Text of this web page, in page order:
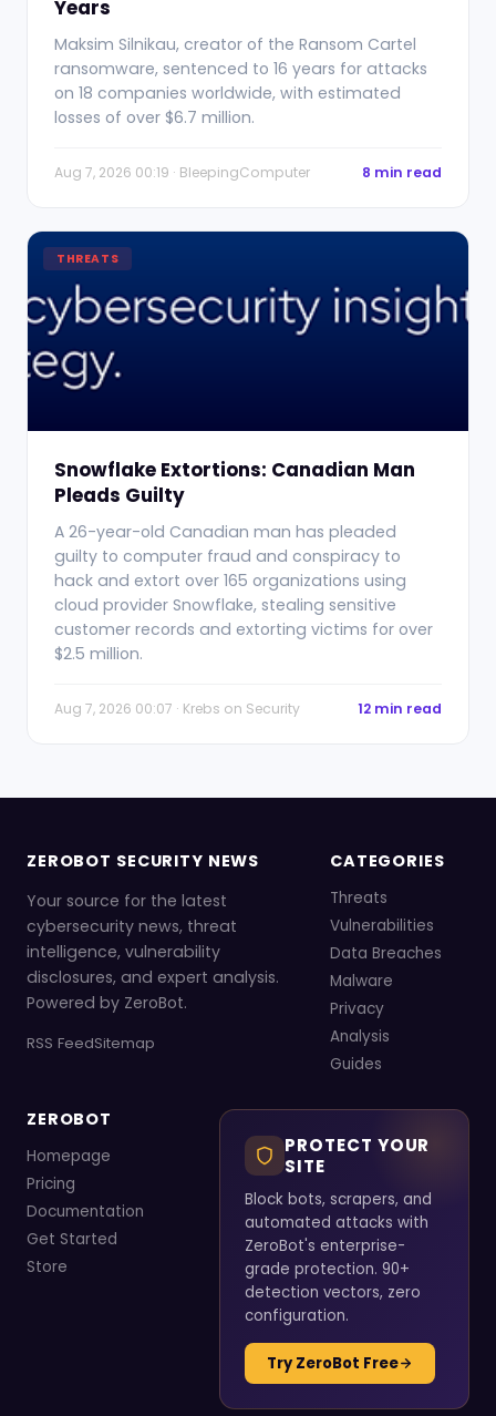
Years
Maksim Silnikau, creator of the Ransom Cartel
ransomware, sentenced to 16 years for attacks
on 18 companies worldwide, with estimated
losses of over $6.7 million.
Aug 7, 2026 00:19 · BleepingComputer 8 min read
THREATS
Snowflake Extortions: Canadian Man
Pleads Guilty
A 26-year-old Canadian man has pleaded
guilty to computer fraud and conspiracy to
hack and extort over 165 organizations using
cloud provider Snowflake, stealing sensitive
customer records and extorting victims for over
$2.5 million.
Aug 7, 2026 00:07 · Krebs on Security 12 min read
ZEROBOT SECURITY NEWS
Your source for the latest
cybersecurity news, threat
intelligence, vulnerability
disclosures, and expert analysis.
Powered by ZeroBot.
RSS FeedSitemap
CATEGORIES
Threats
Vulnerabilities
Data Breaches
Malware
Privacy
Analysis
Guides
ZEROBOT
Homepage
Pricing
Documentation
Get Started
Store
PROTECT YOUR
SITE
Block bots, scrapers, and
automated attacks with
ZeroBot's enterprise-
grade protection. 90+
detection vectors, zero
configuration.
Try ZeroBot Free